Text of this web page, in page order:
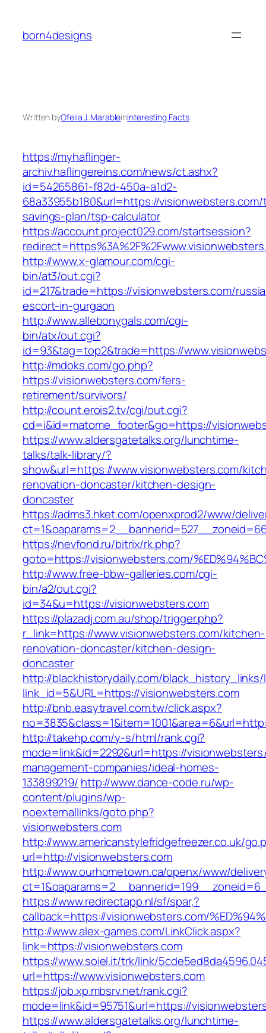
content
born4designs
Written byOfelia J. MarableinInteresting Facts
https://myhaflinger-
archiv.haflingereins.com/news/ct.ashx?
id=54265861-f82d-450a-a1d2-
68a33955b180&url=https://
savings-plan/tsp-calculator
https://account.project029.com/startsession?
http://www.x-glamour.com/cgi-
bin/at3/out.cgi?
id=217&trade=https://visionwebsters.com/
escort-in-gurgaon
http://www.allebonygals.com/cgi-
bin/atx/out.cgi?
id=93&tag=top2&trade=https://
http://mdoks.com/go.php?
https://visionwebsters.com/fers-
retirement/survivors/
http://count.erois2.tv/cgi/out.cgi?
cd=i&id=matome_footer&go=https://
https://www.aldersgatetalks.org/lunchtime-
talks/talk-library/?
show&url=https://www.visionwebsters.com/
renovation-doncaster/kitchen-design-
doncaster
https://adms3.hket.com/openxprod2/www/
https://nevfond.ru/bitrix/rk.php?
goto=https://visionwebsters.com/
http://www.free-bbw-galleries.com/cgi-
bin/a2/out.cgi?
id=34&u=https://visionwebsters.com
https://plazadj.com.au/shop/trigger.php?
r_link=https://www.visionwebsters.com/kitchen-
renovation-doncaster/kitchen-design-
doncaster
http://blackhistorydaily.com/black_history_links/
link_id=5&URL=https://visionwebsters.com
http://bnb.easytravel.com.tw/click.aspx?
http://takehp.com/y-s/html/rank.cgi?
mode=link&id=2292&url=https://
management-companies/ideal-homes-
133899219/ http://www.dance-code.ru/wp-
content/plugins/wp-
noexternallinks/goto.php?
visionwebsters.com
http://www.americanstylefridgefreezer.co.uk/
url=http://visionwebsters.com
http://www.ourhometown.ca/openx/www/
https://www.redirectapp.nl/sf/spar,?
callback=https://visionwebsters.com/
http://www.alex-games.com/LinkClick.aspx?
link=https://visionwebsters.com
https://www.soiel.it/trk/link/
url=https://www.visionwebsters.com
https://job.xp.mbsrv.net/rank.cgi?
mode=link&id=95751&url=https://
https://www.aldersgatetalks.org/lunchtime-